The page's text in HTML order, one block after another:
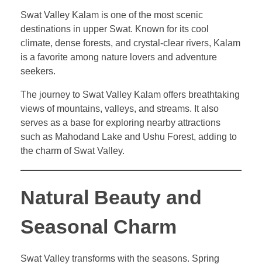
Swat Valley Kalam is one of the most scenic
destinations in upper Swat. Known for its cool
climate, dense forests, and crystal-clear rivers, Kalam
is a favorite among nature lovers and adventure
seekers.
The journey to Swat Valley Kalam offers breathtaking
views of mountains, valleys, and streams. It also
serves as a base for exploring nearby attractions
such as Mahodand Lake and Ushu Forest, adding to
the charm of Swat Valley.
Natural Beauty and
Seasonal Charm
Swat Valley transforms with the seasons. Spring